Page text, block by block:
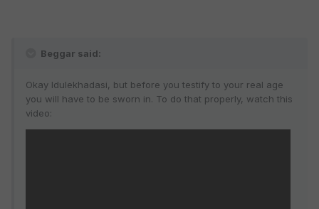
Beggar said:
Okay Idulekhadasi, but before you testify to your real age
you will have to be sworn in. To do that properly, watch this
video: